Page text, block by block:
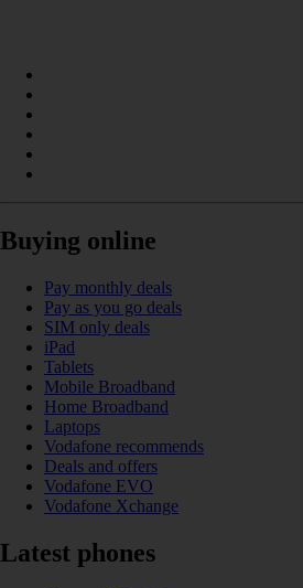
Buying online
Pay monthly deals
Pay as you go deals
SIM only deals
iPad
Tablets
Mobile Broadband
Home Broadband
Laptops
Vodafone recommends
Deals and offers
Vodafone EVO
Vodafone Xchange
Latest phones